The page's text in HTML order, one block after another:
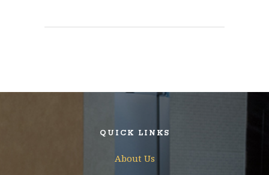
QUICK LINKS
About Us